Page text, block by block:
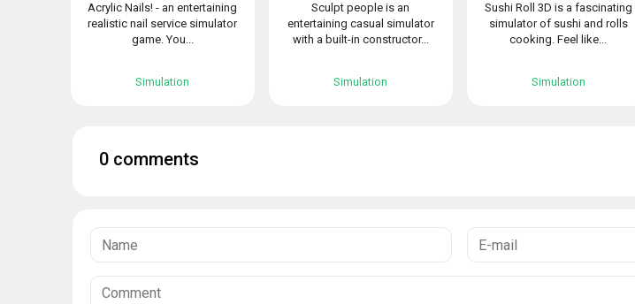
Acrylic Nails! - an entertaining
realistic nail service simulator
game. You...
Simulation
Sculpt people is an
entertaining casual simulator
with a built-in constructor...
Simulation
Sushi Roll 3D is a fascinating
simulator of sushi and rolls
cooking. Feel like...
Simulation
0 comments